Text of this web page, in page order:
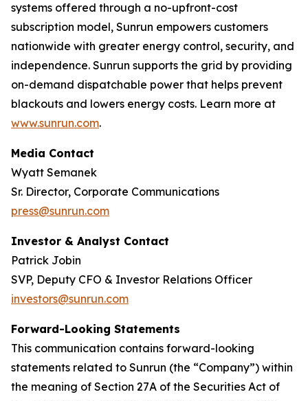
systems offered through a no-upfront-cost
subscription model, Sunrun empowers customers
nationwide with greater energy control, security, and
independence. Sunrun supports the grid by providing
on-demand dispatchable power that helps prevent
blackouts and lowers energy costs. Learn more at
www.sunrun.com.
Media Contact
Wyatt Semanek
Sr. Director, Corporate Communications
press@sunrun.com
Investor & Analyst Contact
Patrick Jobin
SVP, Deputy CFO & Investor Relations Officer
investors@sunrun.com
Forward-Looking Statements
This communication contains forward-looking
statements related to Sunrun (the “Company”) within
the meaning of Section 27A of the Securities Act of